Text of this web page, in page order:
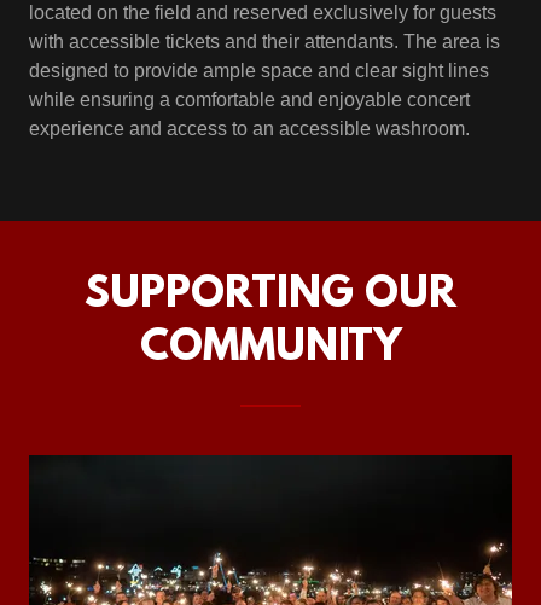
located on the field and reserved exclusively for guests
with accessible tickets and their attendants. The area is
designed to provide ample space and clear sight lines
while ensuring a comfortable and enjoyable concert
experience and access to an accessible washroom.
SUPPORTING OUR
COMMUNITY